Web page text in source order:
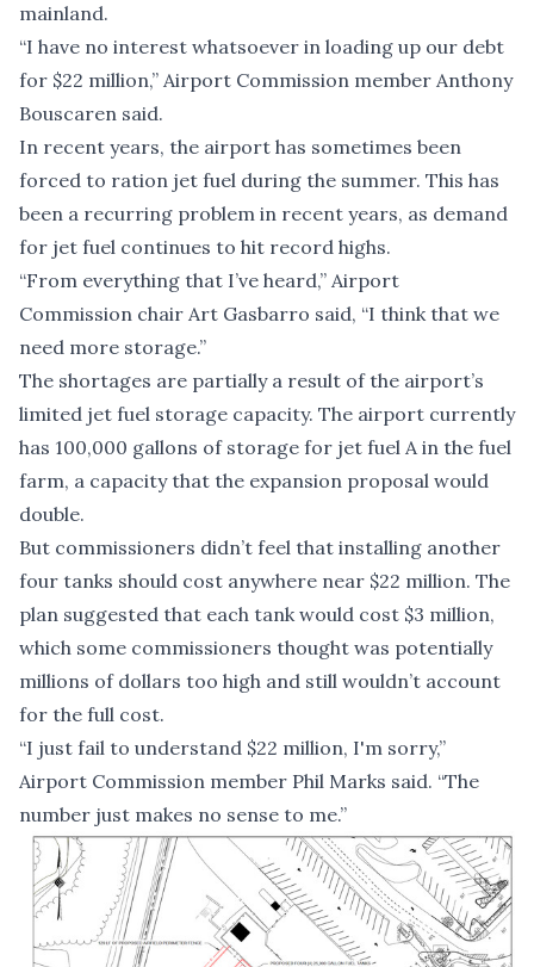
mainland.
“I have no interest whatsoever in loading up our debt
for $22 million,” Airport Commission member Anthony
Bouscaren said.
In recent years, the airport has sometimes been
forced to ration jet fuel during the summer. This has
been a recurring problem in recent years, as demand
for jet fuel continues to hit record highs.
“From everything that I’ve heard,” Airport
Commission chair Art Gasbarro said, “I think that we
need more storage.”
The shortages are partially a result of the airport’s
limited jet fuel storage capacity. The airport currently
has 100,000 gallons of storage for jet fuel A in the fuel
farm, a capacity that the expansion proposal would
double.
But commissioners didn’t feel that installing another
four tanks should cost anywhere near $22 million. The
plan suggested that each tank would cost $3 million,
which some commissioners thought was potentially
millions of dollars too high and still wouldn’t account
for the full cost.
“I just fail to understand $22 million, I'm sorry,”
Airport Commission member Phil Marks said. “The
number just makes no sense to me.”